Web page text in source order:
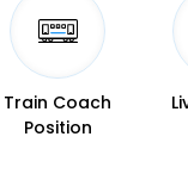
Train Coach
Position